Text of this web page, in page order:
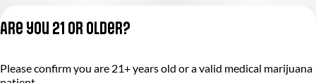
Terms of Service
Are you 21 or older?
Please confirm you are 21+ years old or a valid medical marijuana